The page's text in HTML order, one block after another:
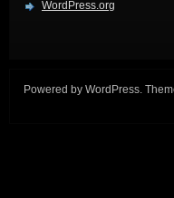
WordPress.org
Powered by WordPress.